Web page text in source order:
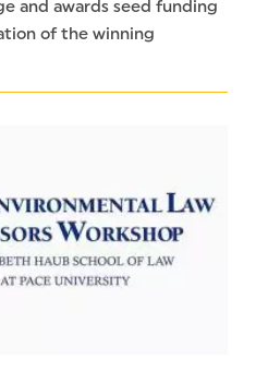
and awards seed funding
of the winning